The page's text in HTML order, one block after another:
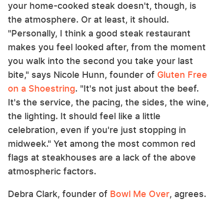
your home-cooked steak doesn't, though, is
the atmosphere. Or at least, it should.
"Personally, I think a good steak restaurant
makes you feel looked after, from the moment
you walk into the second you take your last
bite," says Nicole Hunn, founder of Gluten Free
on a Shoestring. "It's not just about the beef.
It's the service, the pacing, the sides, the wine,
the lighting. It should feel like a little
celebration, even if you're just stopping in
midweek." Yet among the most common red
flags at steakhouses are a lack of the above
atmospheric factors.
Debra Clark, founder of Bowl Me Over, agrees.